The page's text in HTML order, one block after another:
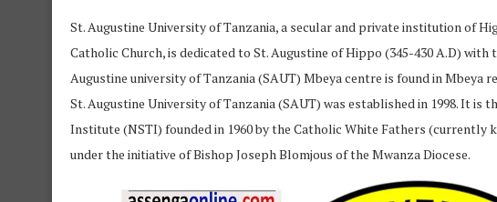
St. Augustine University of Tanzania, a secular and private institution of
Catholic Church, is dedicated to St. Augustine of Hippo (345-430 A.D)
Augustine university of Tanzania (SAUT) Mbeya centre is found in Mbeya
St. Augustine University of Tanzania (SAUT) was established in 1998. It is
Institute (NSTI) founded in 1960 by the Catholic White Fathers (currently
under the initiative of Bishop Joseph Blomjous of the Mwanza Diocese.